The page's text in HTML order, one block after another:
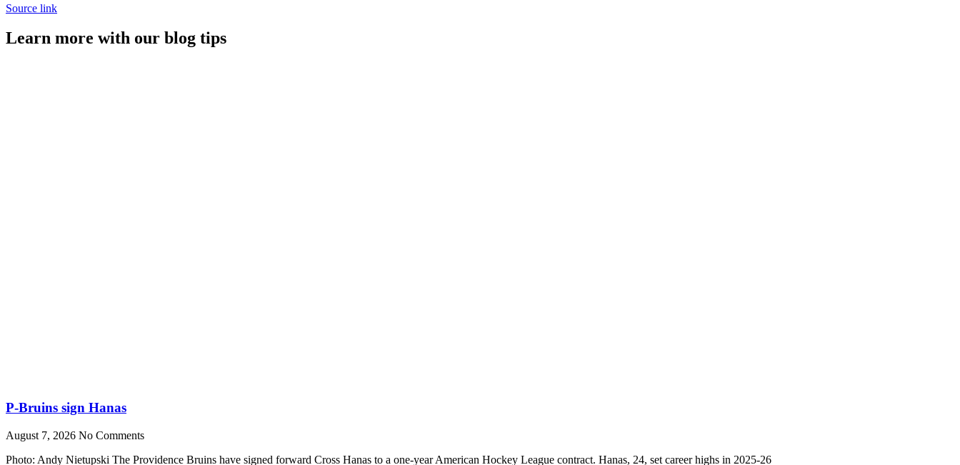
Source link
Learn more with our blog tips
P-Bruins sign Hanas
August 7, 2026 No Comments
Photo: Andy Nietupski The Providence Bruins have signed forward Cross Hanas to a one-year American Hockey League contract. Hanas, 24, set career highs in 2025-26